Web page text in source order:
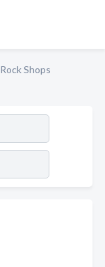
Rock Shops